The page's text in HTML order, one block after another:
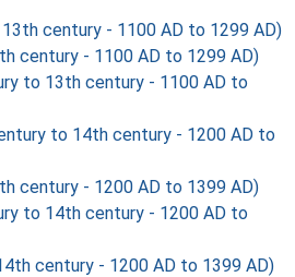
century - 1100 AD to 1299 AD)
century - 1100 AD to 1299 AD)
to 13th century - 1100 AD to
to 14th century - 1200 AD to
century - 1200 AD to 1399 AD)
to 14th century - 1200 AD to
century - 1200 AD to 1399 AD)